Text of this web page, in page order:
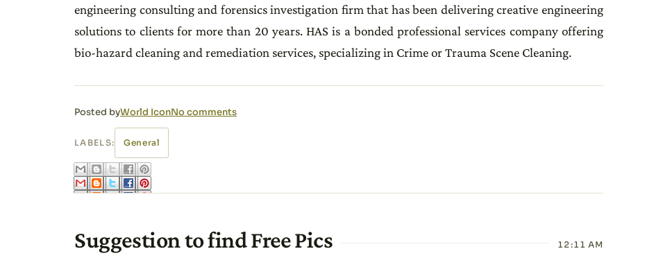
engineering consulting and forensics investigation firm that has been delivering creative engineering
solutions to clients for more than 20 years. HAS is a bonded professional services company offering
bio-hazard cleaning and remediation services, specializing in Crime or Trauma Scene Cleaning.
Posted byWorld IconNo comments
LABELS: General
Suggestion to find Free Pics 12:11 AM